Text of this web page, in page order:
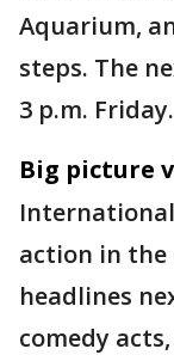
Aquarium,
steps. The
3 p.m. Friday.
Big picture
action in the
headlines
comedy